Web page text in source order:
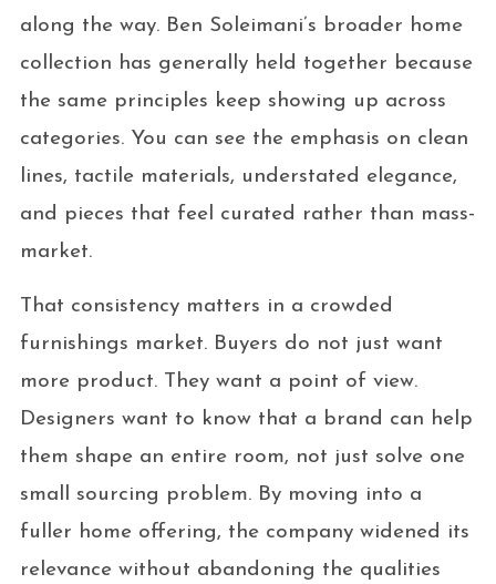
along the way. Ben Soleimani’s broader home
collection has generally held together because
the same principles keep showing up across
categories. You can see the emphasis on clean
lines, tactile materials, understated elegance,
and pieces that feel curated rather than mass-
market.
That consistency matters in a crowded
furnishings market. Buyers do not just want
more product. They want a point of view.
Designers want to know that a brand can help
them shape an entire room, not just solve one
small sourcing problem. By moving into a
fuller home offering, the company widened its
relevance without abandoning the qualities